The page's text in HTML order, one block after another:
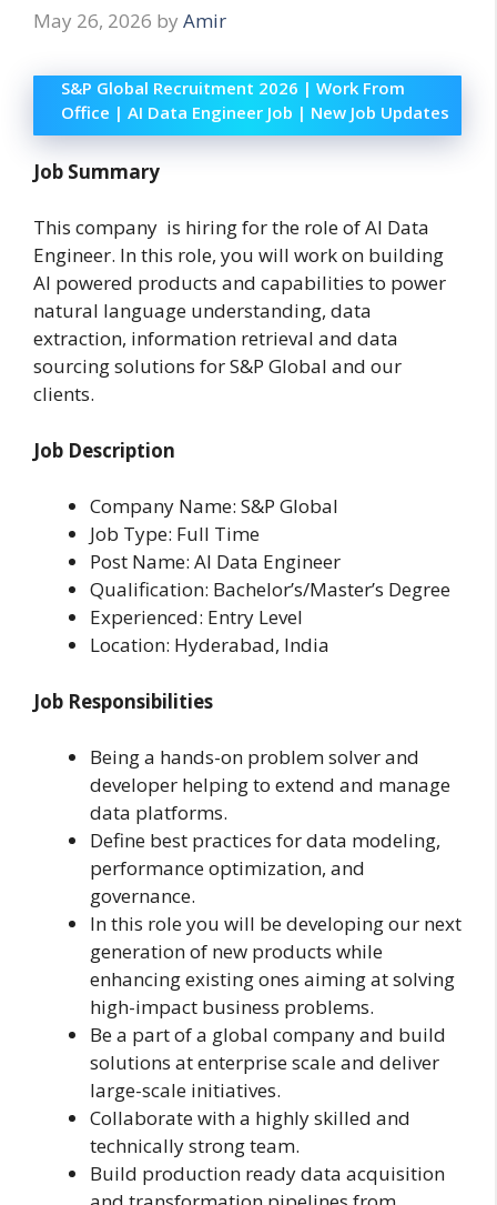
May 26, 2026 by Amir
S&P Global Recruitment 2026 | Work From
Office | AI Data Engineer Job | New Job Updates
Job Summary
This company is hiring for the role of AI Data
Engineer. In this role, you will work on building
AI powered products and capabilities to power
natural language understanding, data
extraction, information retrieval and data
sourcing solutions for S&P Global and our
clients.
Job Description
Company Name: S&P Global
Job Type: Full Time
Post Name: AI Data Engineer
Qualification: Bachelor’s/Master’s Degree
Experienced: Entry Level
Location: Hyderabad, India
Job Responsibilities
Being a hands-on problem solver and
developer helping to extend and manage
data platforms.
Define best practices for data modeling,
performance optimization, and
governance.
In this role you will be developing our next
generation of new products while
enhancing existing ones aiming at solving
high-impact business problems.
Be a part of a global company and build
solutions at enterprise scale and deliver
large-scale initiatives.
Collaborate with a highly skilled and
technically strong team.
Build production ready data acquisition